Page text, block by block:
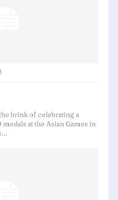
brink of celebrating a
at the Asian Games in